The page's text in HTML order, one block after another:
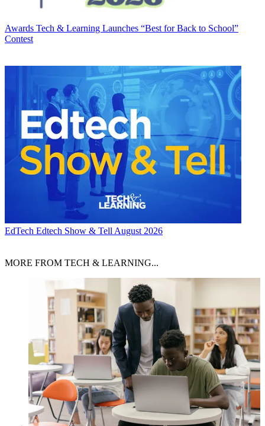
Awards Tech & Learning Launches “Best for Back to School”
Contest
EdTech Edtech Show & Tell August 2026
MORE FROM TECH & LEARNING...